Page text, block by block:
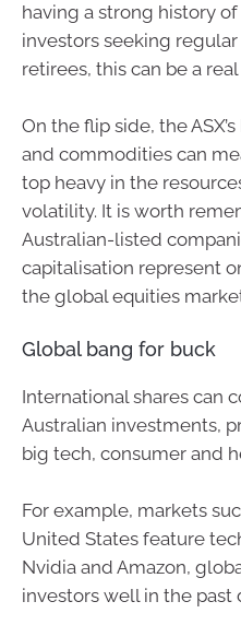
having a strong history
investors seeking
retirees, this can be a real
On the flip side, the
and commodities can
top heavy in the
volatility. It is worth
Australian-listed
capitalisation represent
the global equities
Global bang for buck
International shares can
Australian investments,
big tech, consumer and
For example, markets
United States feature
Nvidia and Amazon,
investors well in the past